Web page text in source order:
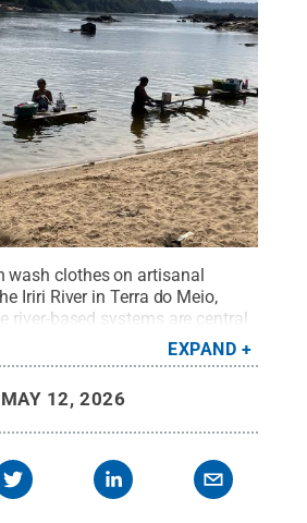
wash clothes on artisanal
Iriri River in Terra do Meio,
river-based systems are central
well-being and forest-
Credit:Lina Tami Barrera.All
EXPAND
MAY 12, 2026